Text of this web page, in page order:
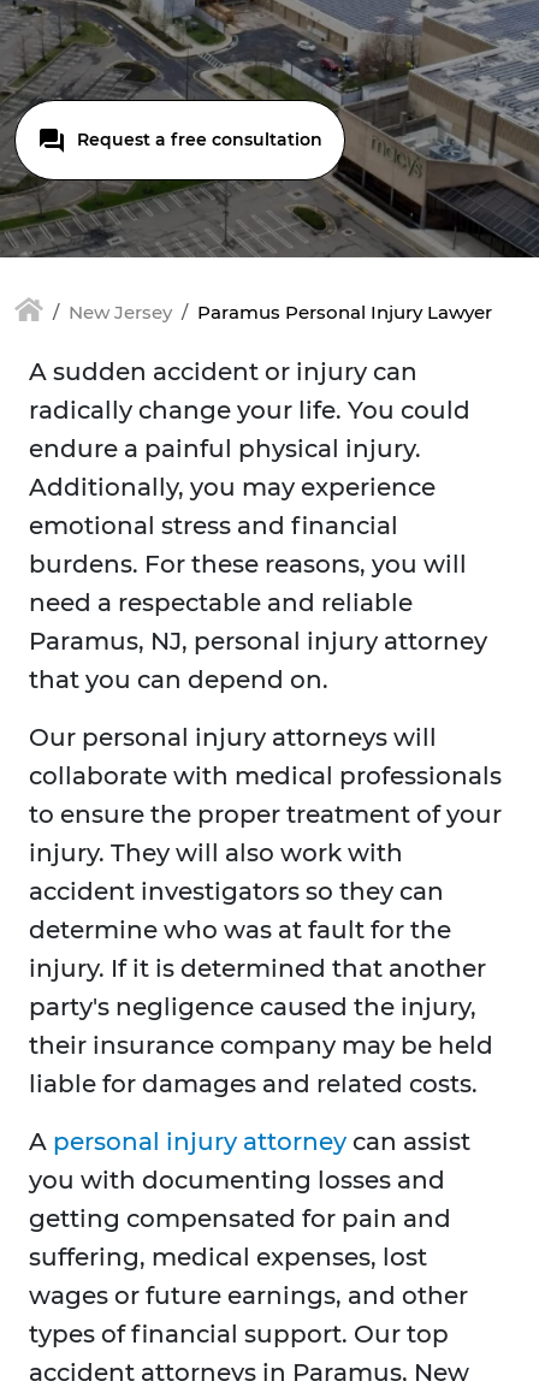
Request a free consultation
New Jersey Paramus Personal Injury Lawyer
A sudden accident or injury can
radically change your life. You could
endure a painful physical injury.
Additionally, you may experience
emotional stress and financial
burdens. For these reasons, you will
need a respectable and reliable
Paramus, NJ, personal injury attorney
that you can depend on.
Our personal injury attorneys will
collaborate with medical professionals
to ensure the proper treatment of your
injury. They will also work with
accident investigators so they can
determine who was at fault for the
injury. If it is determined that another
party's negligence caused the injury,
their insurance company may be held
liable for damages and related costs.
A personal injury attorney can assist
you with documenting losses and
getting compensated for pain and
suffering, medical expenses, lost
wages or future earnings, and other
types of financial support. Our top
accident attorneys in Paramus, New